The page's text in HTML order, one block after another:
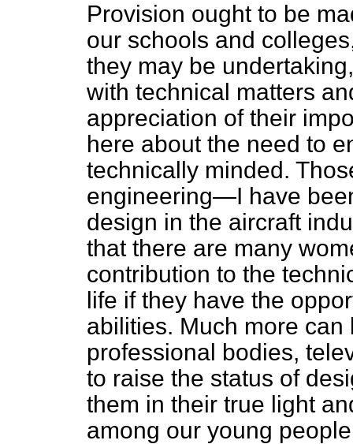
Provision ought to be
our schools and
they may be
with technical matters
appreciation of their
here about the need to
technically minded.
engineering—I have
design in the aircraft
that there are many
contribution to the
life if they have the
abilities. Much more
professional bodies,
to raise the status of
them in their true light
among our young